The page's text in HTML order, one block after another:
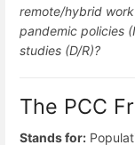
remote/hybrid
pandemic policies
studies (D/R)?
The PCC
Stands for: